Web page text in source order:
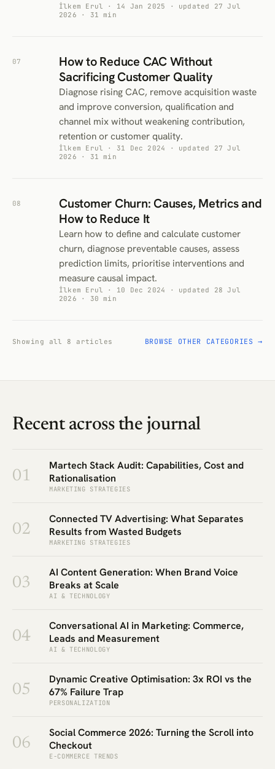
İlkem Erul · 14 Jan 2025 · updated 27 Jul
2026 · 31 min
07
How to Reduce CAC Without
Sacrificing Customer Quality
Diagnose rising CAC, remove acquisition waste
and improve conversion, qualification and
channel mix without weakening contribution,
retention or customer quality.
İlkem Erul · 31 Dec 2024 · updated 27 Jul
2026 · 31 min
08
Customer Churn: Causes, Metrics and
How to Reduce It
Learn how to define and calculate customer
churn, diagnose preventable causes, assess
prediction limits, prioritise interventions and
measure causal impact.
İlkem Erul · 10 Dec 2024 · updated 28 Jul
2026 · 30 min
Showing all 8 articles BROWSE OTHER CATEGORIES →
Recent across the journal
01
Martech Stack Audit: Capabilities, Cost and
Rationalisation
MARKETING STRATEGIES
02
Connected TV Advertising: What Separates
Results from Wasted Budgets
MARKETING STRATEGIES
03
AI Content Generation: When Brand Voice
Breaks at Scale
AI & TECHNOLOGY
04
Conversational AI in Marketing: Commerce,
Leads and Measurement
AI & TECHNOLOGY
05
Dynamic Creative Optimisation: 3x ROI vs the
67% Failure Trap
PERSONALIZATION
06
Social Commerce 2026: Turning the Scroll into
Checkout
E-COMMERCE TRENDS